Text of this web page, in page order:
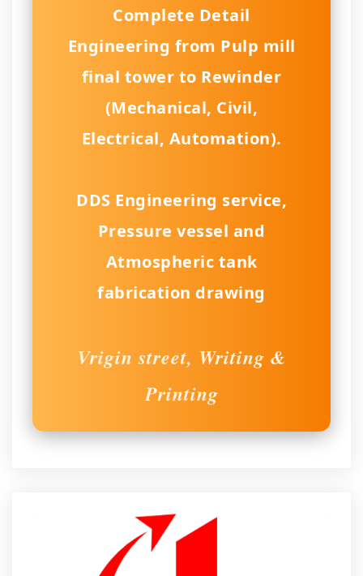
Complete Detail
Engineering from Pulp mill
final tower to Rewinder
(Mechanical, Civil,
Electrical, Automation).
DDS Engineering service,
Pressure vessel and
Atmospheric tank
fabrication drawing
Vrigin street, Writing &
Printing